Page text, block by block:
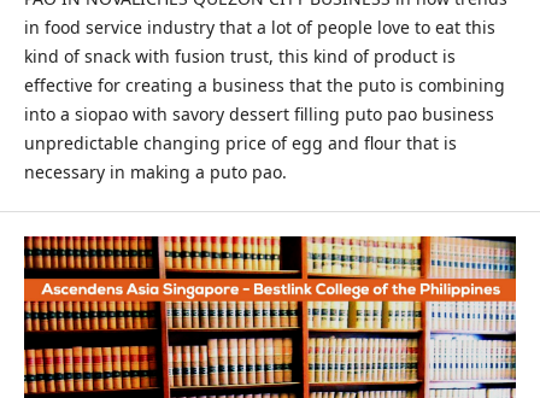
in food service industry that a lot of people love to eat this
kind of snack with fusion trust, this kind of product is
effective for creating a business that the puto is combining
into a siopao with savory dessert filling puto pao business
unpredictable changing price of egg and flour that is
necessary in making a puto pao.